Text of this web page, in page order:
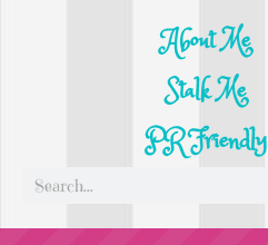
About Me
Stalk Me
PR Friendly